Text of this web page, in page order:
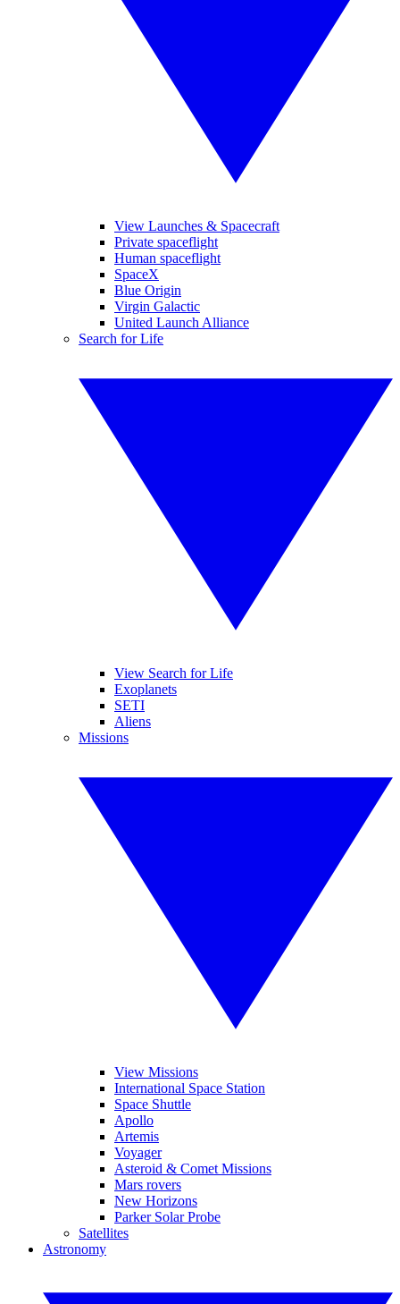
View Launches & Spacecraft
Private spaceflight
Human spaceflight
SpaceX
Blue Origin
Virgin Galactic
United Launch Alliance
Search for Life
View Search for Life
Exoplanets
SETI
Aliens
Missions
View Missions
International Space Station
Space Shuttle
Apollo
Artemis
Voyager
Asteroid & Comet Missions
Mars rovers
New Horizons
Parker Solar Probe
Satellites
Astronomy